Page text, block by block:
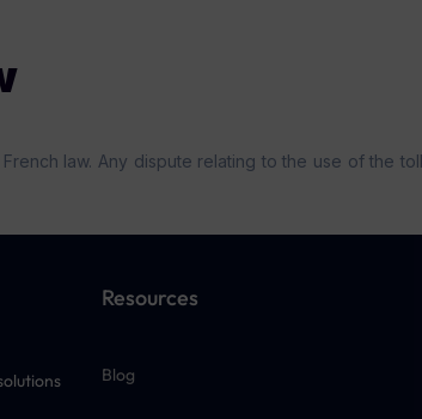
law. Any dispute relating to the use of the
Resources
Blog